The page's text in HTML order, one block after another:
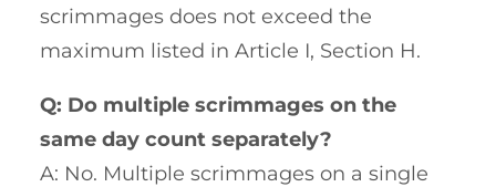
scrimmages does not exceed the
maximum listed in Article I, Section H.
Q: Do multiple scrimmages on the
same day count separately?
A: No. Multiple scrimmages on a single